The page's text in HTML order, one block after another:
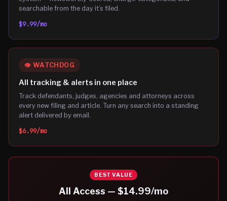
searchable from the day it’s filed.
$9.99/mo
👁️ WATCHDOG
All tracking & alerts in one place
Track defendants, judges, agencies and attorneys across
every new filing and article. Turn any search into a standing
alert delivered by email.
$6.99/mo
BEST VALUE
All Access — $14.99/mo